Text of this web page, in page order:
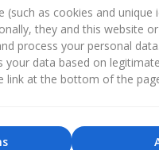
as cookies and unique
they and this website
process your personal data.
your data based on
link at the bottom of the